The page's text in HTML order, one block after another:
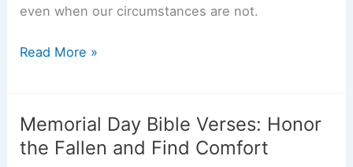
even when our circumstances are not.
Trusting
Difficult
Times:
Bible
Read More »
Memorial Day Bible Verses: Honor
the Fallen and Find Comfort